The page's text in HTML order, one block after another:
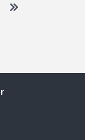
to next page
Go to last page